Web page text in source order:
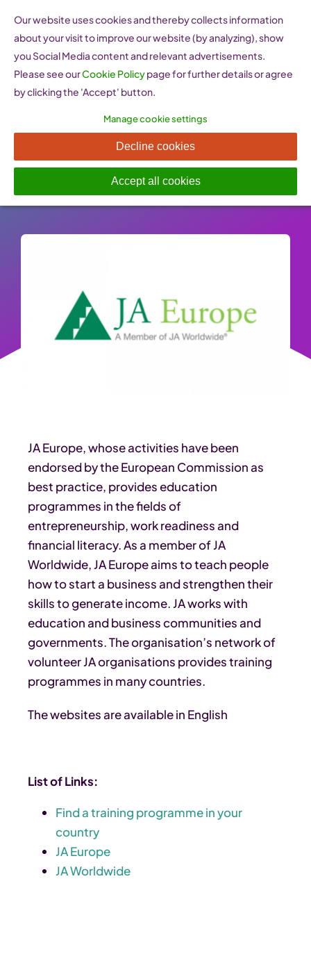
content
JA Europe
Published On: 26 January 2023 -
,Training programmes & organisations
JA Europe, whose activities have been
endorsed by the European Commission as
best practice, provides education
programmes in the fields of
entrepreneurship, work readiness and
financial literacy. As a member of JA
Worldwide, JA Europe aims to teach people
how to start a business and strengthen their
skills to generate income. JA works with
education and business communities and
governments. The organisation’s network of
volunteer JA organisations provides training
programmes in many countries.
The websites are available in English
List of Links:
Find a training programme in your
country
JA Europe
JA Worldwide
Our website uses cookies and thereby collects information
about your visit to improve our website (by analyzing), show
you Social Media content and relevant advertisements.
Please see ourCookie Policypage for further details or agree
by clicking the 'Accept' button.
Manage cookie settings
Decline cookies
Accept all cookies